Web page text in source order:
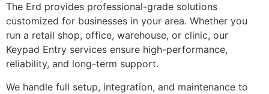
The Erd provides professional-grade solutions
customized for businesses in your area. Whether you
run a retail shop, office, warehouse, or clinic, our
Keypad Entry services ensure high-performance,
reliability, and long-term support.
We handle full setup, integration, and maintenance to